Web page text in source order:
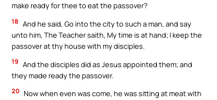
make ready for thee to eat the passover?
18 And he said, Go into the city to such a man, and say
unto him, The Teacher saith, My time is at hand; I keep the
passover at thy house with my disciples.
19 And the disciples did as Jesus appointed them; and
they made ready the passover.
20 Now when even was come, he was sitting at meat with